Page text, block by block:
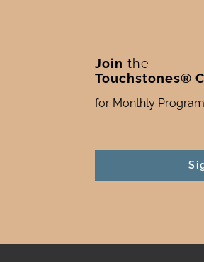
Join the
Touchstones®
for Monthly